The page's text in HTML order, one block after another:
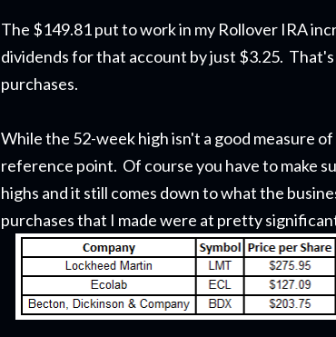
The $149.81 put to work in my Rollover IRA
dividends for that account by just $3.25.
purchases.
While the 52-week high isn't a good measure
reference point. Of course you have to make
highs and it still comes down to what the
purchases that I made were at pretty